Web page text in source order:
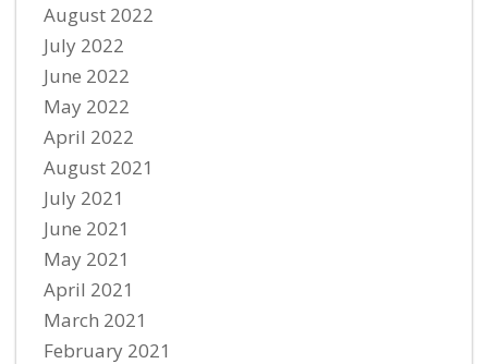
August 2022
July 2022
June 2022
May 2022
April 2022
August 2021
July 2021
June 2021
May 2021
April 2021
March 2021
February 2021